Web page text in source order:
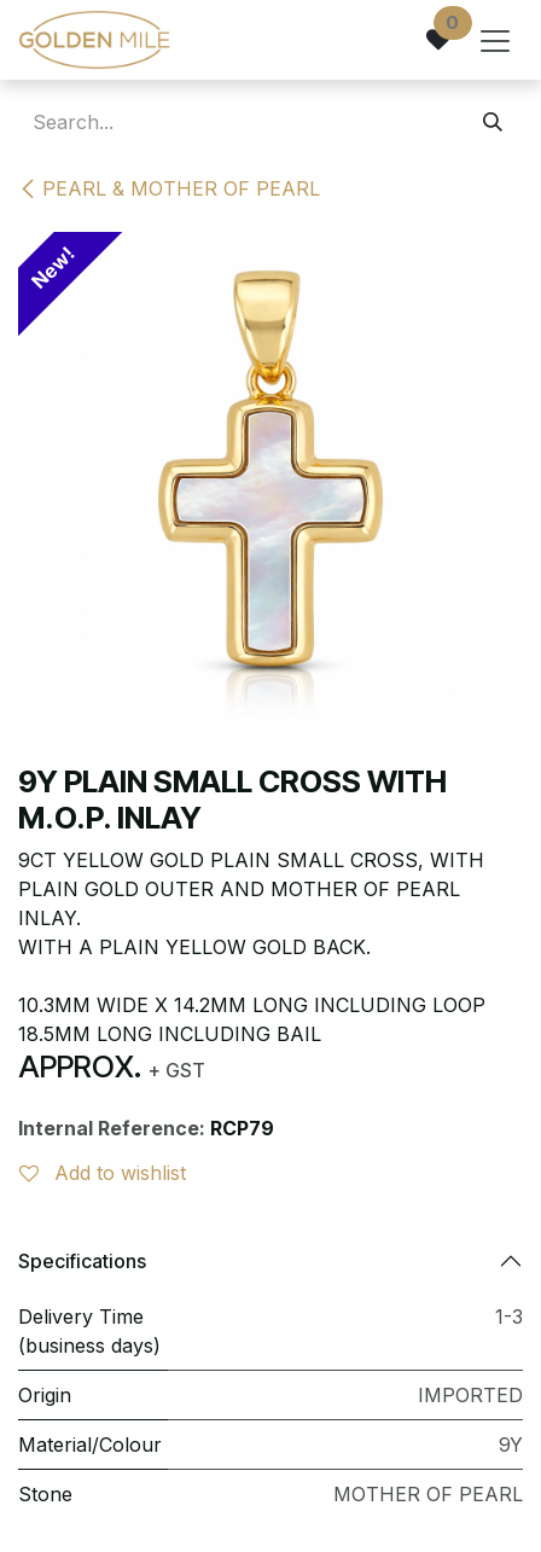
Skip to Content 0
PEARL & MOTHER OF PEARL
New!
9Y PLAIN SMALL CROSS WITH
M.O.P. INLAY
9CT YELLOW GOLD PLAIN SMALL CROSS, WITH
PLAIN GOLD OUTER AND MOTHER OF PEARL
INLAY.
WITH A PLAIN YELLOW GOLD BACK.
10.3MM WIDE X 14.2MM LONG INCLUDING LOOP
18.5MM LONG INCLUDING BAIL
APPROX. + GST
Internal Reference: RCP79
Add to wishlist
Specifications
Delivery Time
(business days)
1-3
Origin IMPORTED
Material/Colour 9Y
Stone MOTHER OF PEARL